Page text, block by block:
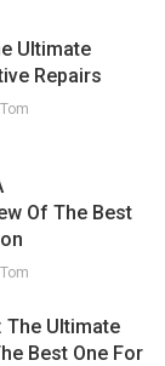
Ultimate
Repairs
Tom
Of The Best
Tom
The Ultimate
Best One For